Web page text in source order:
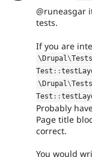
@runeasgar
tests.
If you are
\Drupal\
Test ::
\Drupal\
Test ::
Probably
Page title
correct.
You would